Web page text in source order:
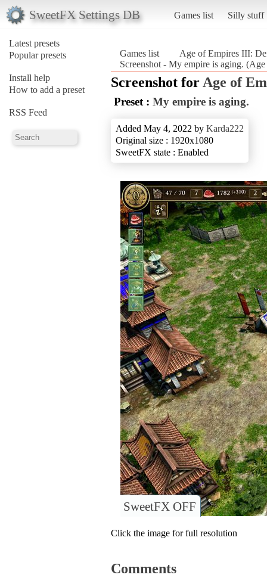
SweetFX Settings DB Games list Silly stuff
Latest presets
Popular presets
Install help
How to add a preset
RSS Feed
Games list
Age of Empires III:
Screenshot - My empire is aging.
Screenshot for Age of
Preset : My empire is aging.
Added May 4, 2022 by Karda222
Original size : 1920x1080
SweetFX state : Enabled
SweetFX OFF
Click the image for full resolution
Comments